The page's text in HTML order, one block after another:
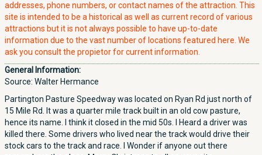
addresses, phone numbers, or contact names of the attraction. This
site is intended to be a historical as well as current record of various
attractions but it is not always possible to have up-to-date
information due to the vast number of locations featured here. We
ask you consult the propietor for current information.
General Information:
Source: Walter Hermance
Partington Pasture Speedway was located on Ryan Rd just north of
15 Mile Rd. It was a quarter mile track built in an old cow pasture,
hence its name. I think it closed in the mid 50s. I Heard a driver was
killed there. Some drivers who lived near the track would drive their
stock cars to the track and race. I Wonder if anyone out there